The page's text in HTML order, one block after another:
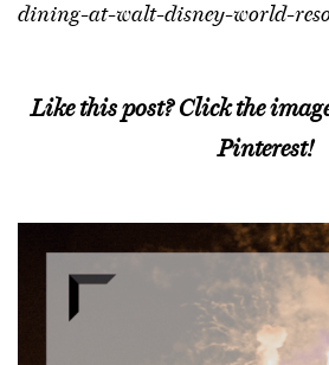
dining-at-walt-disney-world-
Like this post? Click the
Pinterest!